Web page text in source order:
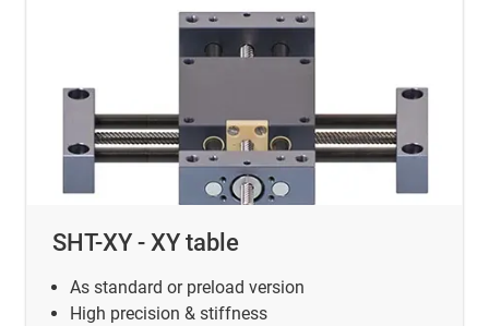
SHT-XY - XY table
As standard or preload version
High precision & stiffness